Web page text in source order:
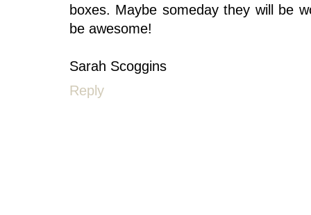
boxes. Maybe someday they will be
be awesome!
Sarah Scoggins
Reply